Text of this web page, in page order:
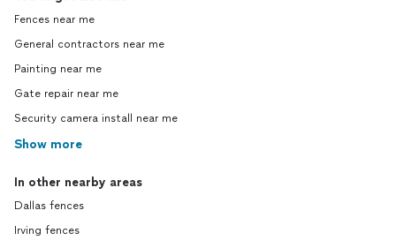
Fences near me
General contractors near me
Painting near me
Gate repair near me
Security camera install near me
Show more
In other nearby areas
Dallas fences
Irving fences